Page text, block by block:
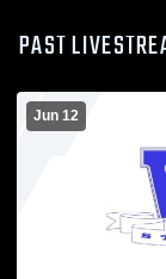
PAST
Jun 12